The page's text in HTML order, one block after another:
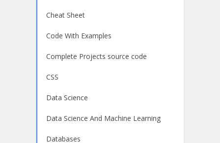
Cheat Sheet
Code With Examples
Complete Projects source code
CSS
Data Science
Data Science And Machine Learning
Databases